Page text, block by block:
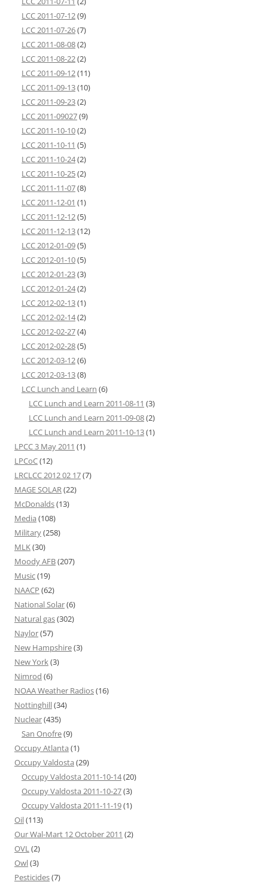
LCC 2011-07-12(9)
LCC 2011-07-26(7)
LCC 2011-08-08(2)
LCC 2011-08-22(2)
LCC 2011-09-12(11)
LCC 2011-09-13(10)
LCC 2011-09-23(2)
LCC 2011-09027(9)
LCC 2011-10-10(2)
LCC 2011-10-11 (5)
LCC 2011-10-24(2)
LCC 2011-10-25(2)
LCC 2011-11-07(8)
LCC 2011-12-01 (1)
LCC 2011-12-12(5)
LCC 2011-12-13(12)
LCC 2012-01-09(5)
LCC 2012-01-10(5)
LCC 2012-01-23(3)
LCC 2012-01-24(2)
LCC 2012-02-13(1)
LCC 2012-02-14(2)
LCC 2012-02-27(4)
LCC 2012-02-28(5)
LCC 2012-03-12(6)
LCC 2012-03-13(8)
LCC Lunch and Learn (6)
LCC Lunch and Learn 2011-08-11 (3)
LCC Lunch and Learn 2011-09-08(2)
LCC Lunch and Learn 2011-10-13(1)
LPCC 3 May 2011 (1)
LPCoC(12)
LRCLCC 2012 02 17(7)
MAGE SOLAR(22)
McDonalds(13)
Media (108)
Military(258)
MLK(30)
Moody AFB(207)
Music(19)
NAACP (62)
National Solar(6)
Natural gas(302)
Naylor(57)
New Hampshire(3)
New York(3)
Nimrod (6)
NOAA Weather Radios(16)
Nottinghill(34)
Nuclear(435)
San Onofre(9)
Occupy Atlanta (1)
Occupy Valdosta (29)
Occupy Valdosta 2011-10-14(20)
Occupy Valdosta 2011-10-27(3)
Occupy Valdosta 2011-11-19(1)
Oil(113)
Our Wal-Mart 12 October 2011 (2)
OVL(2)
Owl(3)
Pesticides(7)